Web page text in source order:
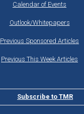
Calendar of Events
Outlook/Whitepapers
Previous Sponsored Articles
Previous This Week Articles
Subscribe to TMR